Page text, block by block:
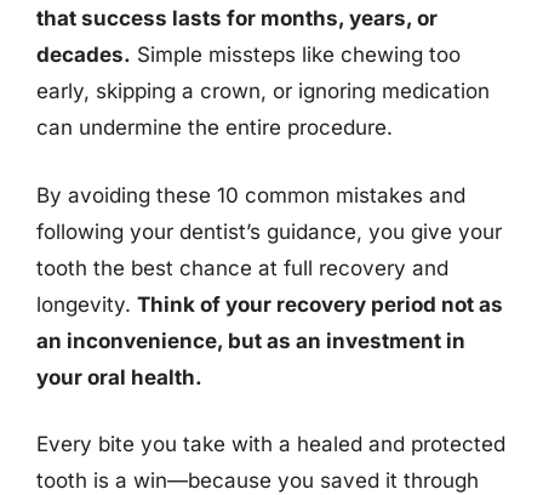
that success lasts for months, years, or
decades. Simple missteps like chewing too
early, skipping a crown, or ignoring medication
can undermine the entire procedure.
By avoiding these 10 common mistakes and
following your dentist’s guidance, you give your
tooth the best chance at full recovery and
longevity. Think of your recovery period not as
an inconvenience, but as an investment in
your oral health.
Every bite you take with a healed and protected
tooth is a win—because you saved it through